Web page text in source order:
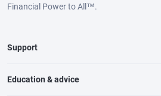
Financial Power to All™.
Support
Education & advice